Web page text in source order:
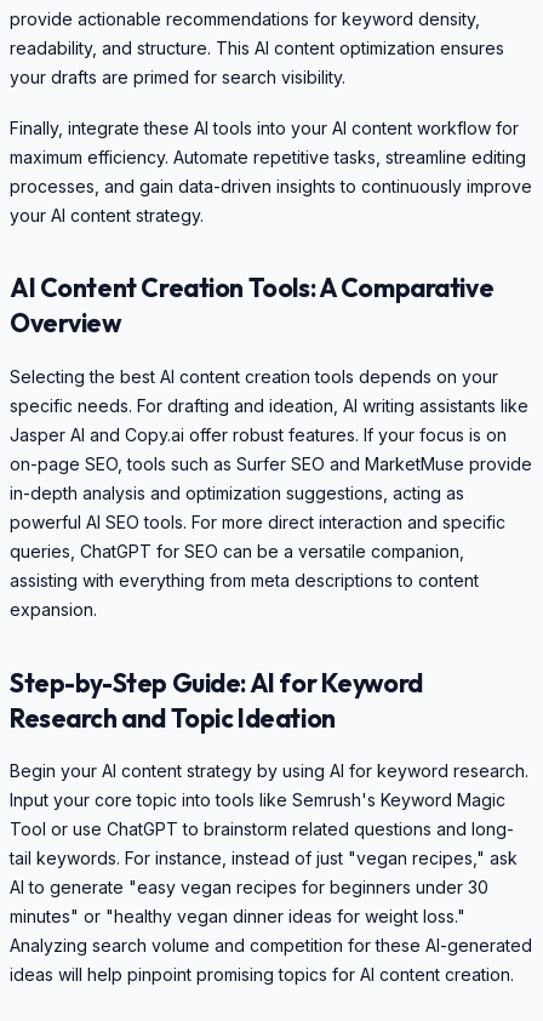
provide actionable recommendations for keyword density,
readability, and structure. This AI content optimization ensures
your drafts are primed for search visibility.
Finally, integrate these AI tools into your AI content workflow for
maximum efficiency. Automate repetitive tasks, streamline editing
processes, and gain data-driven insights to continuously improve
your AI content strategy.
AI Content Creation Tools: A Comparative
Overview
Selecting the best AI content creation tools depends on your
specific needs. For drafting and ideation, AI writing assistants like
Jasper AI and Copy.ai offer robust features. If your focus is on
on-page SEO, tools such as Surfer SEO and MarketMuse provide
in-depth analysis and optimization suggestions, acting as
powerful AI SEO tools. For more direct interaction and specific
queries, ChatGPT for SEO can be a versatile companion,
assisting with everything from meta descriptions to content
expansion.
Step-by-Step Guide: AI for Keyword
Research and Topic Ideation
Begin your AI content strategy by using AI for keyword research.
Input your core topic into tools like Semrush's Keyword Magic
Tool or use ChatGPT to brainstorm related questions and long-
tail keywords. For instance, instead of just "vegan recipes," ask
AI to generate "easy vegan recipes for beginners under 30
minutes" or "healthy vegan dinner ideas for weight loss."
Analyzing search volume and competition for these AI-generated
ideas will help pinpoint promising topics for AI content creation.